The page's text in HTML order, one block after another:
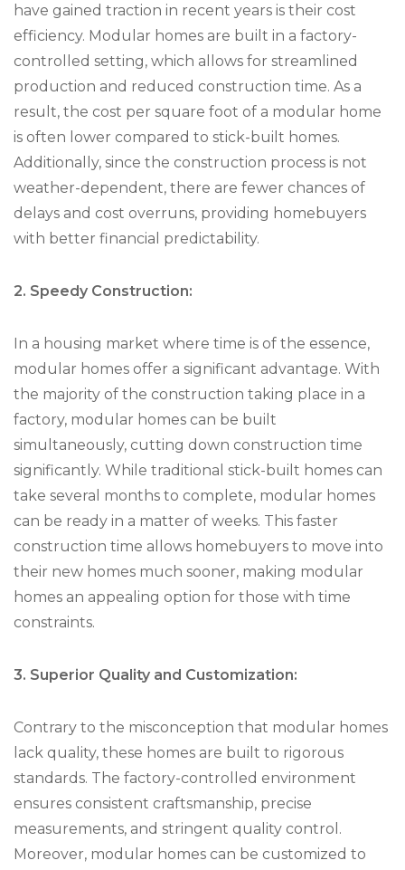
have gained traction in recent years is their cost
efficiency. Modular homes are built in a factory-
controlled setting, which allows for streamlined
production and reduced construction time. As a
result, the cost per square foot of a modular home
is often lower compared to stick-built homes.
Additionally, since the construction process is not
weather-dependent, there are fewer chances of
delays and cost overruns, providing homebuyers
with better financial predictability.
2. Speedy Construction:
In a housing market where time is of the essence,
modular homes offer a significant advantage. With
the majority of the construction taking place in a
factory, modular homes can be built
simultaneously, cutting down construction time
significantly. While traditional stick-built homes can
take several months to complete, modular homes
can be ready in a matter of weeks. This faster
construction time allows homebuyers to move into
their new homes much sooner, making modular
homes an appealing option for those with time
constraints.
3. Superior Quality and Customization:
Contrary to the misconception that modular homes
lack quality, these homes are built to rigorous
standards. The factory-controlled environment
ensures consistent craftsmanship, precise
measurements, and stringent quality control.
Moreover, modular homes can be customized to